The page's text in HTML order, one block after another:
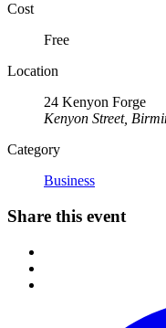
Cost
Free
Location
24 Kenyon Forge
Kenyon Street,
Category
Business
Share this event